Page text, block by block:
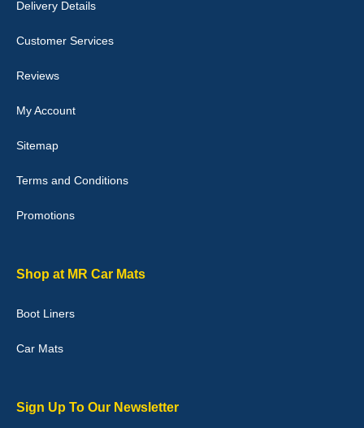
they would fit i emailed them and got a quick response with a
Good quality, nice colour trim. Quick delivery. Overall very pleased
02-Jan-26
Graeme Cavanagh
Delivery Details
Customer Services
Reviews
My Account
Sitemap
Terms and Conditions
Promotions
Shop at MR Car Mats
Boot Liners
Car Mats
Sign Up To Our Newsletter